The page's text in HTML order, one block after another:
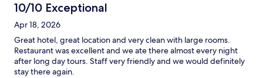
10/10 Exceptional
Apr 18, 2026
Great hotel, great location and very clean with large rooms.
Restaurant was excellent and we ate there almost every night
after long day tours. Staff very friendly and we would definitely
stay there again.